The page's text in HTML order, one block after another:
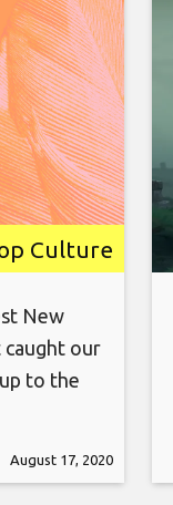
Culture
New
caught our
to the
cut.
August 17, 2020